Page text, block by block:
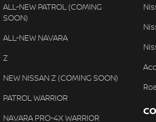
ALL-NEW PATROL (COMING
SOON)
ALL-NEW NAVARA
Z
NEW NISSAN Z (COMING SOON)
PATROL WARRIOR
NAVARA PRO-4X WARRIOR